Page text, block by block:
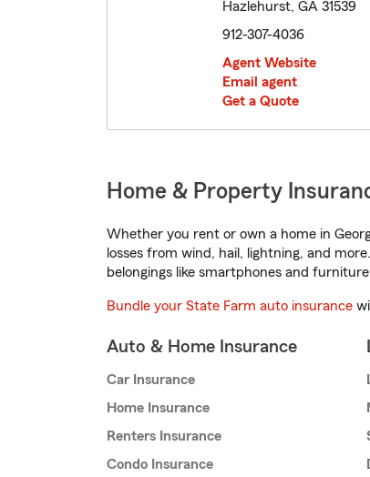
Hazlehurst, GA 31539
912-307-4036
Agent Website
Email agent
Get a Quote
Home & Property
Whether you rent or own a home in
losses from wind, hail, lightning, and more.
belongings like smartphones and
Bundle your State Farm auto insurance
Auto & Home Insurance
Car Insurance
Home Insurance
Renters Insurance
Condo Insurance